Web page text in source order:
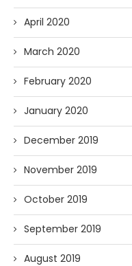
April 2020
March 2020
February 2020
January 2020
December 2019
November 2019
October 2019
September 2019
August 2019